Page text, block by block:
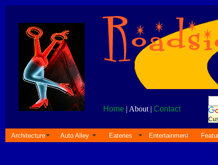
Home | About | Contact
Architecture Auto Alley Eateries Entertainment